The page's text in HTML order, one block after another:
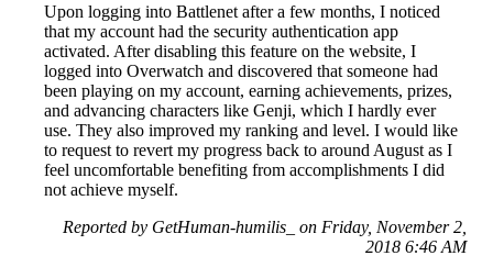
Upon logging into Battlenet after a few months, I noticed
that my account had the security authentication app
activated. After disabling this feature on the website, I
logged into Overwatch and discovered that someone had
been playing on my account, earning achievements, prizes,
and advancing characters like Genji, which I hardly ever
use. They also improved my ranking and level. I would like
to request to revert my progress back to around August as I
feel uncomfortable benefiting from accomplishments I did
not achieve myself.
Reported by GetHuman-humilis_ on Friday, November 2,
2018 6:46 AM